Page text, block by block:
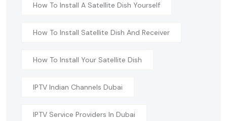
How To Install A Satellite Dish Yourself
How To Install Satellite Dish And Receiver
How To Install Your Satellite Dish
IPTV Indian Channels Dubai
IPTV Service Providers In Dubai